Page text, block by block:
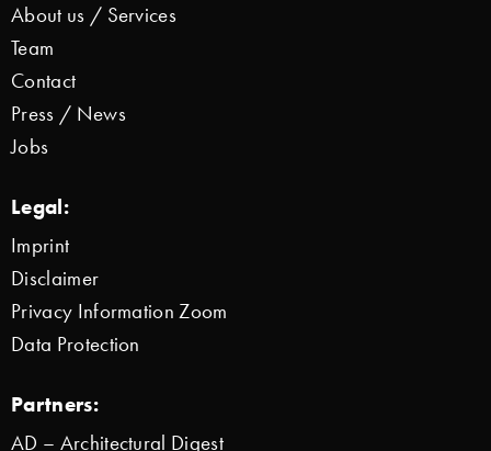
About us / Services
Team
Contact
Press / News
Jobs
Legal:
Imprint
Disclaimer
Privacy Information Zoom
Data Protection
Partners:
AD – Architectural Digest